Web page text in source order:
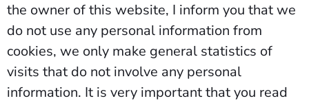
the owner of this website, I inform you that we
do not use any personal information from
cookies, we only make general statistics of
visits that do not involve any personal
information. It is very important that you read